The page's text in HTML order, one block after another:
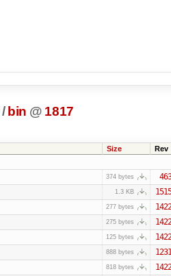
/ bin @ 1817
Size Rev
374 bytes 463
1.3 KB 1515
277 bytes 1422
275 bytes 1422
125 bytes 1422
888 bytes 1231
818 bytes 1422